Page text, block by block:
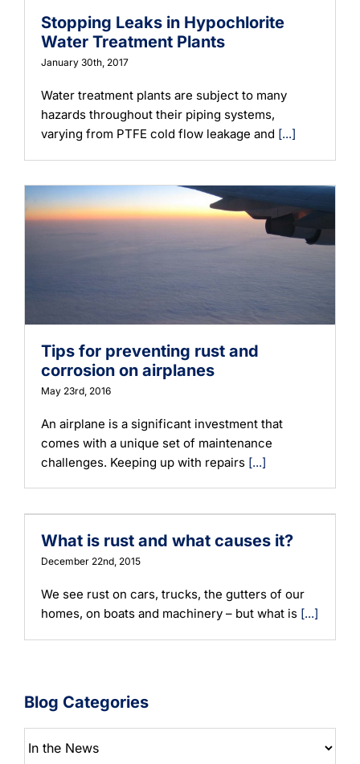
Stopping Leaks in Hypochlorite
Water Treatment Plants
January 30th, 2017
Water treatment plants are subject to many
hazards throughout their piping systems,
varying from PTFE cold flow leakage and [...]
Tips for preventing rust and
corrosion on airplanes
May 23rd, 2016
An airplane is a significant investment that
comes with a unique set of maintenance
challenges. Keeping up with repairs [...]
What is rust and what causes it?
December 22nd, 2015
We see rust on cars, trucks, the gutters of our
homes, on boats and machinery – but what is [...]
Blog Categories
Categories